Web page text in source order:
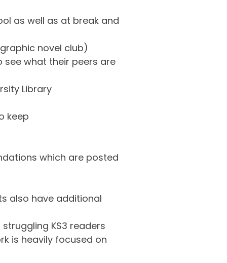
as well as at break and
novel club)
see what their peers are
Library
keep
which are posted
also have additional
KS3 readers
is heavily focused on